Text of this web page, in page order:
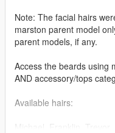
Note: The facial hairs
marston parent model
parent models, if any.
Access the beards using
AND accessory/tops
Available hairs: